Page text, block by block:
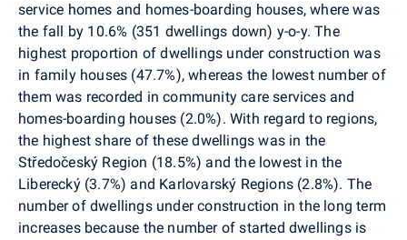
service homes and homes-boarding houses, where was
the fall by 10.6% (351 dwellings down) y-o-y.The
highest proportion of dwellings under construction was
in family houses (47.7%), whereas the lowest number of
them was recorded in community care services and
homes-boarding houses (2.0%). With regard to regions,
the highest share of these dwellings was in the
Středočeský Region (18.5%) and the lowest in the
Liberecký (3.7%) and Karlovarský Regions (2.8%). The
number of dwellings under construction in the long term
increases because the number of started dwellings is